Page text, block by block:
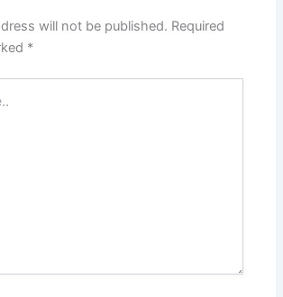
will not be published. Required
*